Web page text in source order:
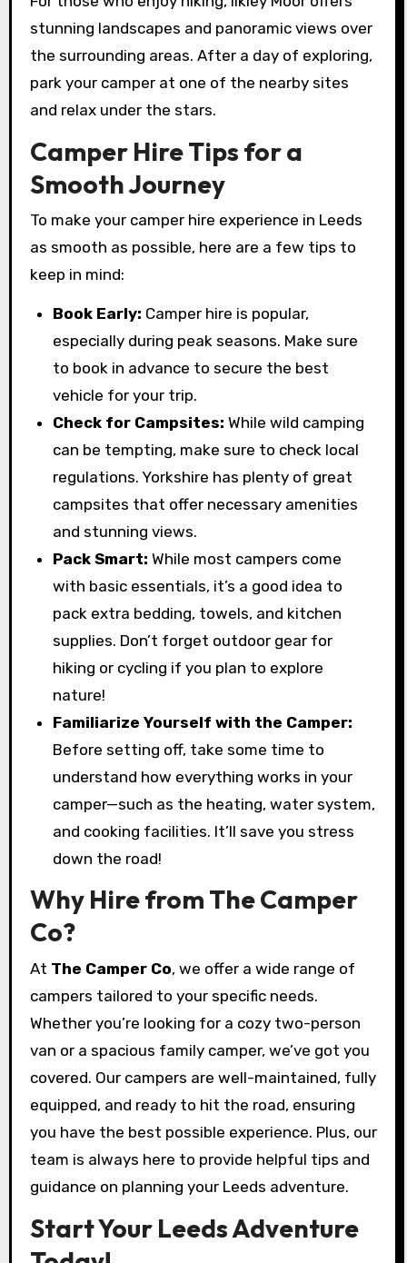
stunning landscapes and panoramic views over
the surrounding areas. After a day of exploring,
park your camper at one of the nearby sites
and relax under the stars.
Camper Hire Tips for a
Smooth Journey
To make your camper hire experience in Leeds
as smooth as possible, here are a few tips to
keep in mind:
Book Early: Camper hire is popular,
especially during peak seasons. Make sure
to book in advance to secure the best
vehicle for your trip.
Check for Campsites: While wild camping
can be tempting, make sure to check local
regulations. Yorkshire has plenty of great
campsites that offer necessary amenities
and stunning views.
Pack Smart: While most campers come
with basic essentials, it’s a good idea to
pack extra bedding, towels, and kitchen
supplies. Don’t forget outdoor gear for
hiking or cycling if you plan to explore
nature!
Familiarize Yourself with the Camper:
Before setting off, take some time to
understand how everything works in your
camper—such as the heating, water system,
and cooking facilities. It’ll save you stress
down the road!
Why Hire from The Camper
Co?
At The Camper Co, we offer a wide range of
campers tailored to your specific needs.
Whether you’re looking for a cozy two-person
van or a spacious family camper, we’ve got you
covered. Our campers are well-maintained, fully
equipped, and ready to hit the road, ensuring
you have the best possible experience. Plus, our
team is always here to provide helpful tips and
guidance on planning your Leeds adventure.
Start Your Leeds Adventure